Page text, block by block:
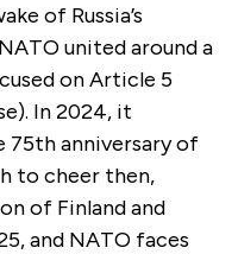
of Russia’s
united around a
on Article 5
In 2024, it
75th anniversary of
to cheer then,
of Finland and
and NATO faces